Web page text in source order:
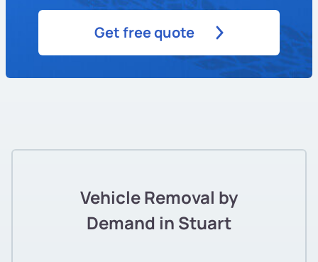
Get free quote
Vehicle Removal by
Demand in Stuart